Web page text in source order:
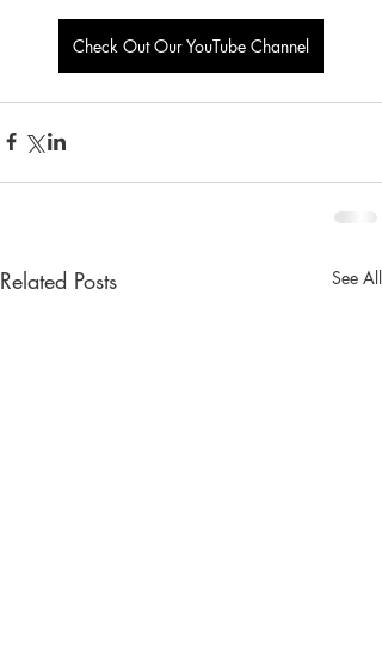
Check Out Our YouTube Channel
Related Posts See All